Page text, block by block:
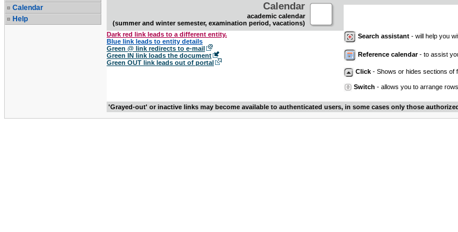
Calendar
Help
Calendar
academic calendar
(summer and winter semester, examination period, vacations)
Dark red link leads to a different entity.
Blue link leads to entity details
Green @ link redirects to e-mail
Green IN link loads the document
Green OUT link leads out of portal
Search assistant - will help you
Reference calendar- to assist
Click - Shows or hides sections of
Switch - allows you to arrange
'Grayed-out' or inactive links may become available to authenticated users, in some cases only those